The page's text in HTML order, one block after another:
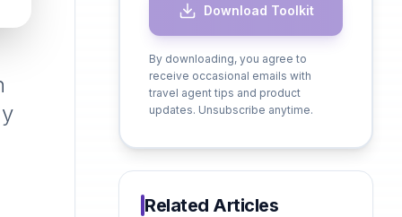
Download Toolkit
By downloading, you agree to
receive occasional emails with
travel agent tips and product
updates. Unsubscribe anytime.
Related Articles